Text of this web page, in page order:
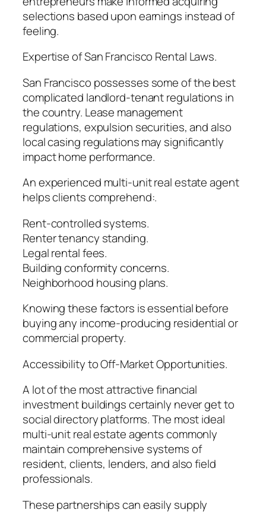
selections based upon earnings instead of
feeling.
Expertise of San Francisco Rental Laws.
San Francisco possesses some of the best
complicated landlord-tenant regulations in
the country. Lease management
regulations, expulsion securities, and also
local casing regulations may significantly
impact home performance.
An experienced multi-unit real estate agent
helps clients comprehend:.
Rent-controlled systems.
Renter tenancy standing.
Legal rental fees.
Building conformity concerns.
Neighborhood housing plans.
Knowing these factors is essential before
buying any income-producing residential or
commercial property.
Accessibility to Off-Market Opportunities.
A lot of the most attractive financial
investment buildings certainly never get to
social directory platforms. The most ideal
multi-unit real estate agents commonly
maintain comprehensive systems of
resident, clients, lenders, and also field
professionals.
These partnerships can easily supply